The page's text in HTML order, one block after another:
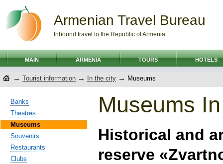
Armenian Travel Bureau
Inbound travel to the Republic of Armenia
MAIN ARMENIA TOURS HOTELS
→ Tourist information → In the city → Museums
Banks
Theatres
Museums
Souvenirs
Restaurants
Clubs
Museums
Historical and
reserve